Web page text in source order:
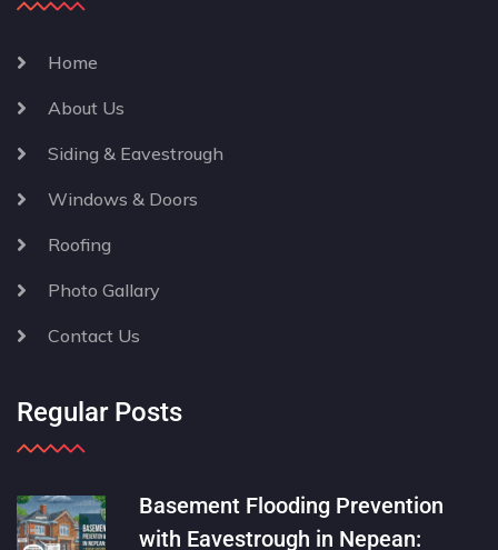
Home
About Us
Siding & Eavestrough
Windows & Doors
Roofing
Photo Gallary
Contact Us
Regular Posts
Basement Flooding Prevention
with Eavestrough in Nepean: